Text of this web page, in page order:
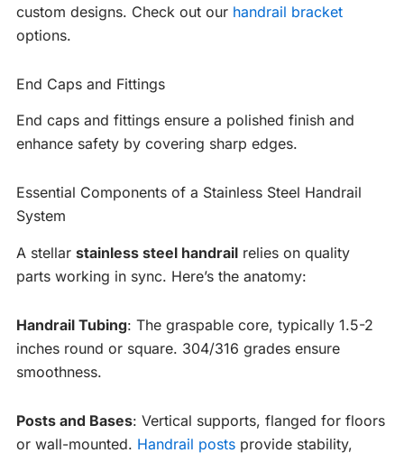
custom designs. Check out our handrail bracket
options.
End Caps and Fittings
End caps and fittings ensure a polished finish and
enhance safety by covering sharp edges.
Essential Components of a Stainless Steel Handrail
System
A stellar stainless steel handrail relies on quality
parts working in sync. Here’s the anatomy:
Handrail Tubing: The graspable core, typically 1.5-2
inches round or square. 304/316 grades ensure
smoothness.
Posts and Bases: Vertical supports, flanged for floors
or wall-mounted. Handrail posts provide stability,